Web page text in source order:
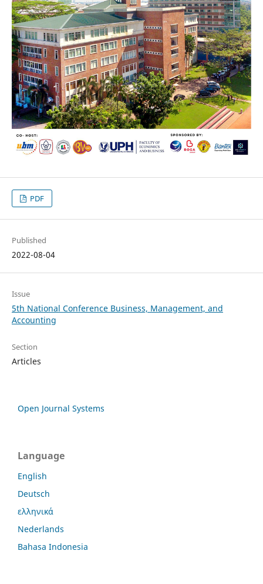
PDF
Published
2022-08-04
Issue
5th National Conference Business, Management, and
Accounting
Section
Articles
Open Journal Systems
Language
English
Deutsch
ελληνικά
Nederlands
Bahasa Indonesia